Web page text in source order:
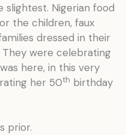
Nigerian food
the children, faux
dressed in their
were celebrating
here, in this very
her 50th birthday
prior.